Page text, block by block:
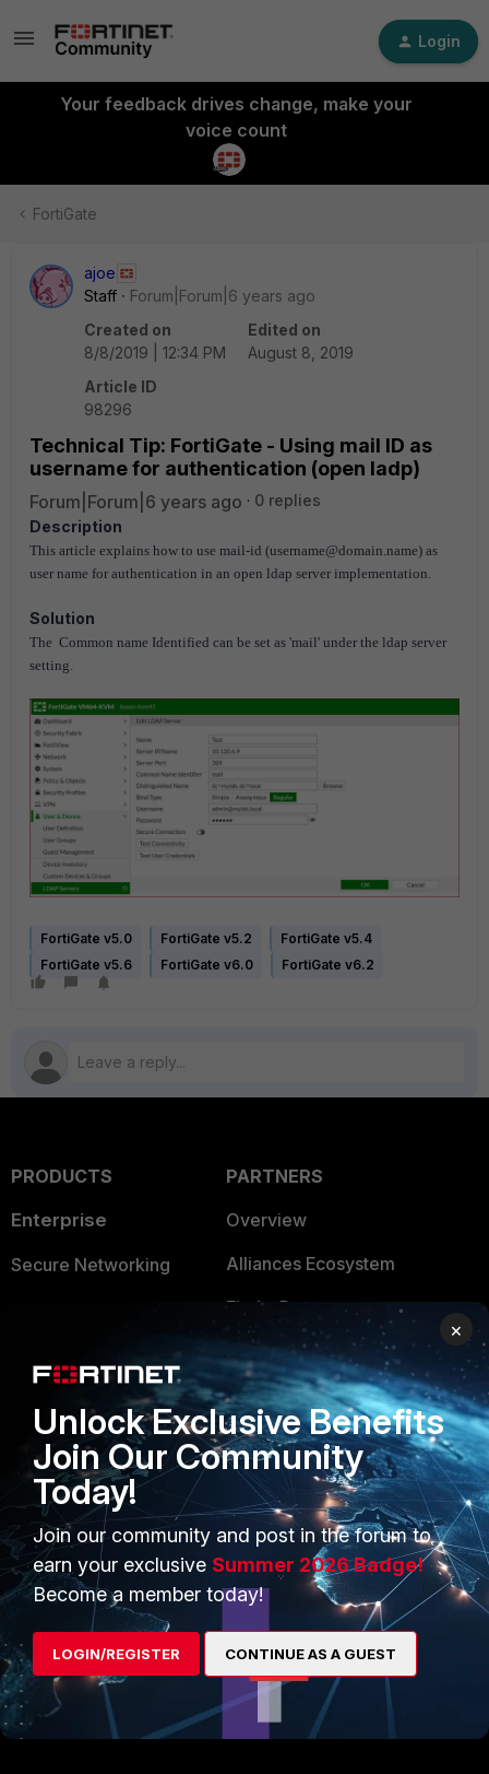
Login
Your feedback drives change, make your
voice count
FortiGate
ajoe
Staff
Forum|Forum|6 years ago
Created on
8/8/2019 | 12:34 PM
Edited on
August 8, 2019
Article ID
98296
Technical Tip: FortiGate - Using mail ID as
username for authentication (open ladp)
Forum|Forum|6 years ago
0 replies
Description
This article explains how to use mail-id (username@domain.name) as
user name for authentication in an open ldap server implementation.
Solution
The Common name Identified can be set as 'mail' under the ldap server
setting.
FortiGate v5.0 FortiGate v5.2
FortiGate v5.4
FortiGate v5.6
FortiGate v6.0 FortiGate v6.2
PRODUCTS
Enterprise
Secure Networking
Application Security
FortiGuard Labs Threat
Intelligence
Small Mid-Sized
Businesses
Overview
Service Providers
MSSP
Mobile Providers
PARTNERS
Overview
Alliances Ecosystem
Find a Partner
Become a Partner
Partner Login
TRUST CENTER
Trusted Company
Trusted Process
Trusted Partners
Product Certifications
×
Unlock Exclusive Benefits
Join Our Community
Today!
Join our community and post in the forum to
earn your exclusive Summer 2026 Badge!
Become a member today!
LOGIN/REGISTER CONTINUE AS A GUEST